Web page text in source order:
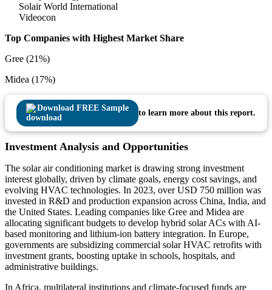
Solair World International
Videocon
Top Companies with Highest Market Share
Gree (21%)
Midea (17%)
Download FREE Sample
to learn more about this report.
Investment Analysis and Opportunities
The solar air conditioning market is drawing strong investment
interest globally, driven by climate goals, energy cost savings, and
evolving HVAC technologies. In 2023, over USD 750 million was
invested in R&D and production expansion across China, India, and
the United States. Leading companies like Gree and Midea are
allocating significant budgets to develop hybrid solar ACs with AI-
based monitoring and lithium-ion battery integration. In Europe,
governments are subsidizing commercial solar HVAC retrofits with
investment grants, boosting uptake in schools, hospitals, and
administrative buildings.
In Africa, multilateral institutions and climate-focused funds are